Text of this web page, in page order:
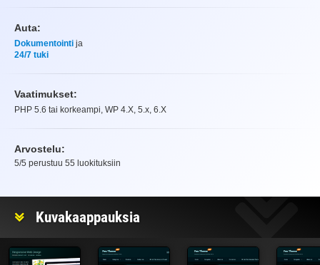
Auta:
Dokumentointi ja
24/7 tuki
Vaatimukset:
PHP 5.6 tai korkeampi, WP 4.X, 5.x, 6.X
Arvostelu:
Arvostelu
5/5 perustuu 55 luokituksiin
Kuvakaappauksia